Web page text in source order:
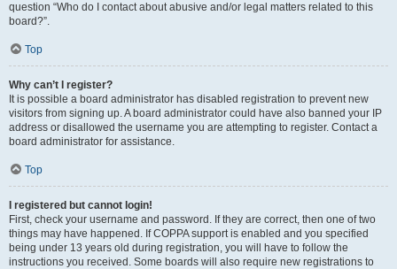
question “Who do I contact about abusive and/or legal matters related to this
board?”.
Top
Why can’t I register?
It is possible a board administrator has disabled registration to prevent new
visitors from signing up. A board administrator could have also banned your IP
address or disallowed the username you are attempting to register. Contact a
board administrator for assistance.
Top
I registered but cannot login!
First, check your username and password. If they are correct, then one of two
things may have happened. If COPPA support is enabled and you specified
being under 13 years old during registration, you will have to follow the
instructions you received. Some boards will also require new registrations to